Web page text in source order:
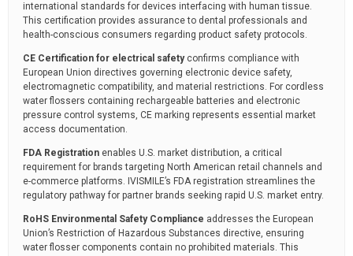
international standards for devices interfacing with human tissue.
This certification provides assurance to dental professionals and
health-conscious consumers regarding product safety protocols.
CE Certification for electrical safetyconfirms compliance with
European Union directives governing electronic device safety,
electromagnetic compatibility, and material restrictions. For cordless
water flossers containing rechargeable batteries and electronic
pressure control systems, CE marking represents essential market
access documentation.
FDA Registration enables U.S. market distribution, a critical
requirement for brands targeting North American retail channels and
e-commerce platforms. IVISMILE’s FDA registration streamlines the
regulatory pathway for partner brands seeking rapid U.S. market entry.
RoHS Environmental Safety Compliance addresses the European
Union’s Restriction of Hazardous Substances directive, ensuring
water flosser components contain no prohibited materials. This